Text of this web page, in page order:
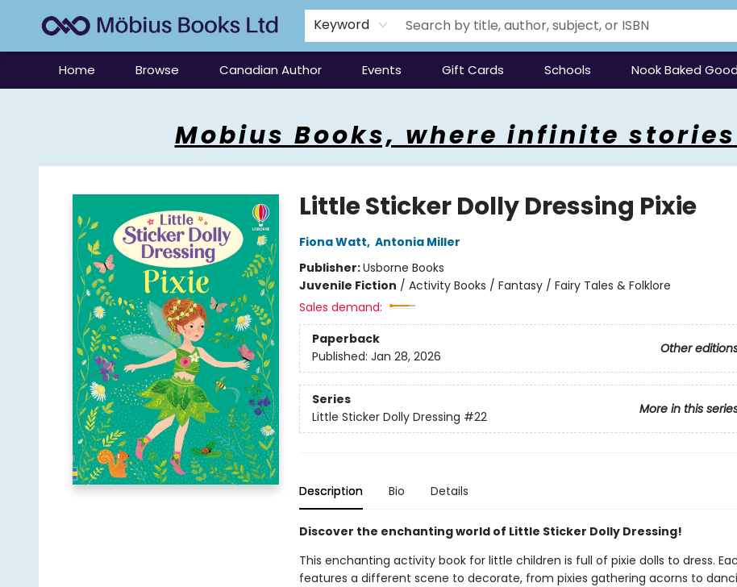
Keyword
Home Browse Canadian Author Events Gift Cards Schools Nook Baked
Mobius Books, where infinite
Little Sticker Dolly Dressing Pixie
Fiona Watt, Antonia Miller
Publisher:Usborne Books
Juvenile Fiction / Activity Books / Fantasy / Fairy Tales & Folklore
Sales demand:
Paperback
Other
Published: Jan 28, 2026
Series
More in this
Little Sticker Dolly Dressing #22
Description Bio Details
Discover the enchanting world of Little Sticker Dolly Dressing!
This enchanting activity book for little children is full of pixie dolls to dress.
features a different scene to decorate, from pixies gathering acorns to